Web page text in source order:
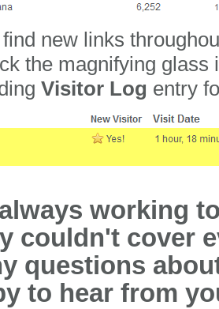
new links
the magnifying glass
Visitor Log entry
working
couldn't cover
questions
to hear from